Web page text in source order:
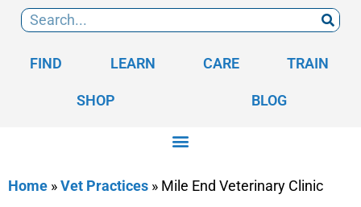
FIND LEARN CARE TRAIN
SHOP BLOG
Home »Vet Practices » Mile End Veterinary Clinic